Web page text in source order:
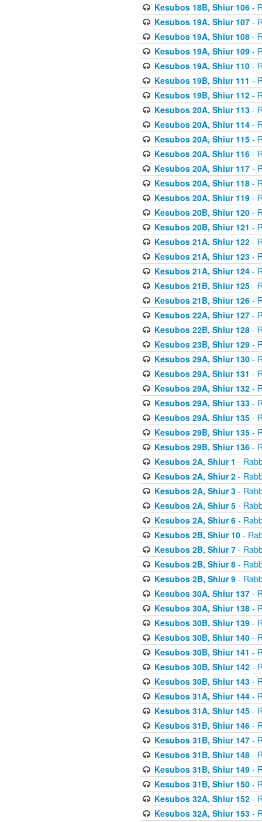
Kesubos 18B, Shiur 106-
Kesubos 19A, Shiur 107-
Kesubos 19A, Shiur 108-
Kesubos 19A, Shiur 109-
Kesubos 19A, Shiur 110-
Kesubos 19B, Shiur 111 -
Kesubos 19B, Shiur 112-
Kesubos 20A, Shiur 113-
Kesubos 20A, Shiur 114-
Kesubos 20A, Shiur 115-
Kesubos 20A, Shiur 116-
Kesubos 20A, Shiur 117-
Kesubos 20A, Shiur 118-
Kesubos 20A, Shiur 119-
Kesubos 20B, Shiur 120-
Kesubos 20B, Shiur 121 -
Kesubos 21A, Shiur 122-
Kesubos 21A, Shiur 123-
Kesubos 21A, Shiur 124-
Kesubos 21B, Shiur 125-
Kesubos 21B, Shiur 126-
Kesubos 22A, Shiur 127-
Kesubos 22B, Shiur 128-
Kesubos 23B, Shiur 129-
Kesubos 29A, Shiur 130-
Kesubos 29A, Shiur 131 -
Kesubos 29A, Shiur 132-
Kesubos 29A, Shiur 133-
Kesubos 29A, Shiur 135-
Kesubos 29B, Shiur 135-
Kesubos 29B, Shiur 136-
Kesubos 2A, Shiur 1 -
Kesubos 2A, Shiur 2-
Kesubos 2A, Shiur 3-
Kesubos 2A, Shiur 5-
Kesubos 2A, Shiur 6-
Kesubos 2B, Shiur 10-
Kesubos 2B, Shiur 7-
Kesubos 2B, Shiur 8-
Kesubos 2B, Shiur 9-
Kesubos 30A, Shiur 137-
Kesubos 30A, Shiur 138-
Kesubos 30B, Shiur 139-
Kesubos 30B, Shiur 140-
Kesubos 30B, Shiur 141 -
Kesubos 30B, Shiur 142-
Kesubos 30B, Shiur 143-
Kesubos 31A, Shiur 144-
Kesubos 31A, Shiur 145-
Kesubos 31B, Shiur 146-
Kesubos 31B, Shiur 147-
Kesubos 31B, Shiur 148-
Kesubos 31B, Shiur 149-
Kesubos 31B, Shiur 150-
Kesubos 32A, Shiur 152-
Kesubos 32A, Shiur 153-